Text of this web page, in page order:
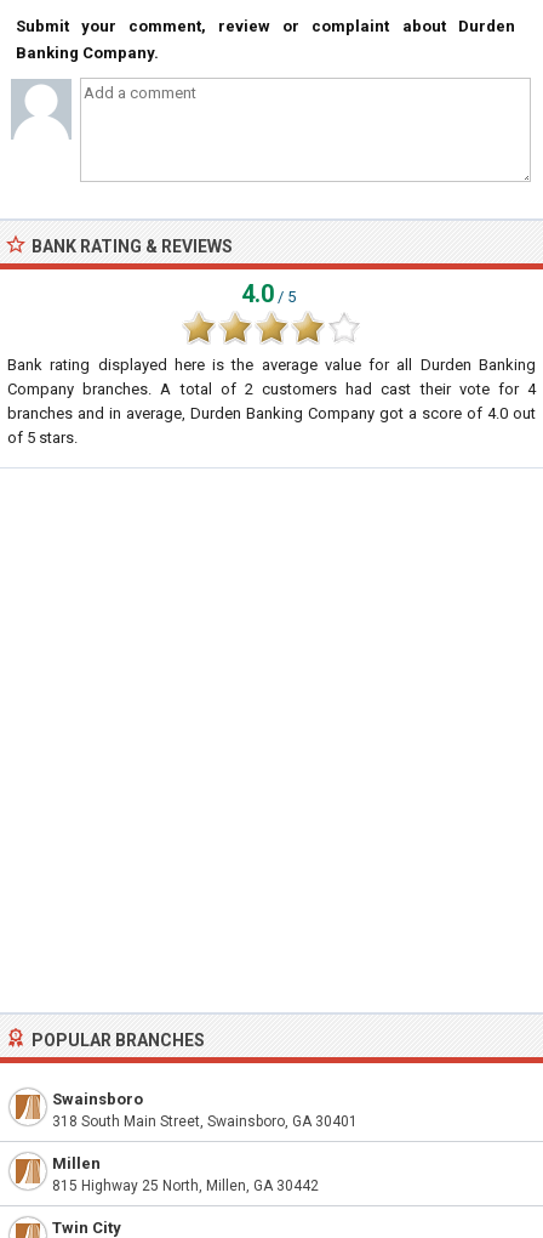
Submit your comment, review or complaint about Durden
Banking Company.
BANK RATING & REVIEWS
4.0 / 5
Bank rating displayed here is the average value for all Durden Banking
Company branches. A total of 2customers had cast their vote for 4
branches and in average, Durden Banking Company got a score of 4.0 out
of 5 stars.
POPULAR BRANCHES
Swainsboro
318 South Main Street, Swainsboro, GA 30401
Millen
815 Highway 25 North, Millen, GA 30442
Twin City